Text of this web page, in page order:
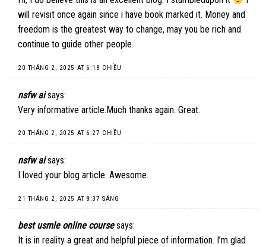
will revisit once again since i have book marked it. Money and
freedom is the greatest way to change, may you be rich and
continue to guide other people.
20 THÁNG 2, 2025 AT 6:18 CHIỀU
nsfw ai says:
Very informative article.Much thanks again. Great.
20 THÁNG 2, 2025 AT 6:27 CHIỀU
nsfw ai says:
I loved your blog article. Awesome.
21 THÁNG 2, 2025 AT 8:37 SÁNG
best usmle online course says:
It is in reality a great and helpful piece of information. I’m glad